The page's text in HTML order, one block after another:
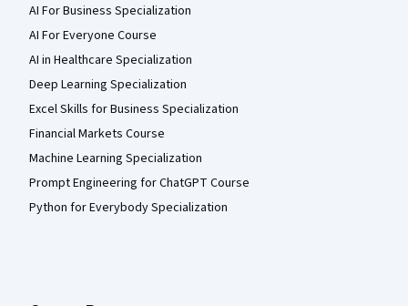
AI For Business Specialization
AI For Everyone Course
AI in Healthcare Specialization
Deep Learning Specialization
Excel Skills for Business Specialization
Financial Markets Course
Machine Learning Specialization
Prompt Engineering for ChatGPT Course
Python for Everybody Specialization